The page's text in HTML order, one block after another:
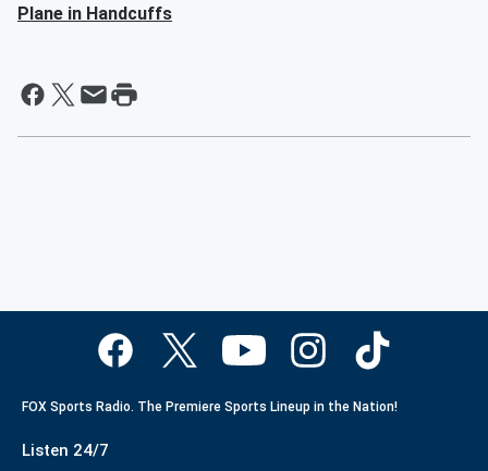
Plane in Handcuffs
FOX Sports Radio. The Premiere Sports Lineup in the Nation!
Listen 24/7